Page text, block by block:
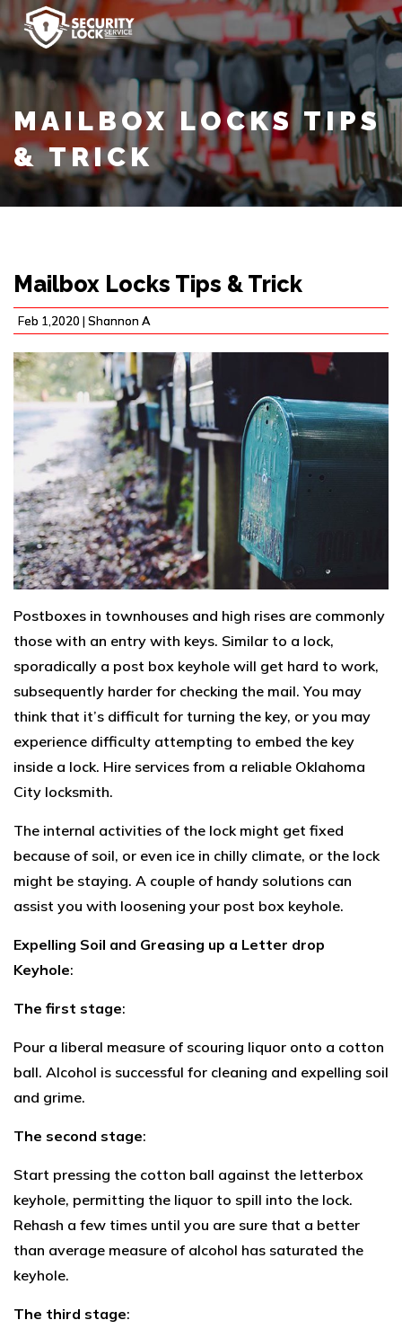
MAILBOX LOCKS TIPS
& TRICK
Mailbox Locks Tips & Trick
Feb 1,2020 | Shannon A
Postboxes in townhouses and high rises are commonly
those with an entry with keys. Similar to a lock,
sporadically a post box keyhole will get hard to work,
subsequently harder for checking the mail. You may
think that it’s difficult for turning the key, or you may
experience difficulty attempting to embed the key
inside a lock. Hire services from a reliable Oklahoma
City locksmith.
The internal activities of the lock might get fixed
because of soil, or even ice in chilly climate, or the lock
might be staying. A couple of handy solutions can
assist you with loosening your post box keyhole.
Expelling Soil and Greasing up a Letter drop
Keyhole:
The first stage:
Pour a liberal measure of scouring liquor onto a cotton
ball. Alcohol is successful for cleaning and expelling soil
and grime.
The second stage:
Start pressing the cotton ball against the letterbox
keyhole, permitting the liquor to spill into the lock.
Rehash a few times until you are sure that a better
than average measure of alcohol has saturated the
keyhole.
The third stage: